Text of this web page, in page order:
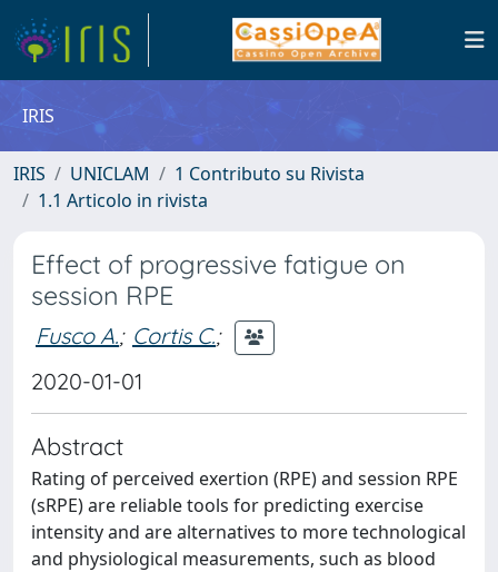
IRIS
IRIS UNICLAM
1 Contributo su Rivista
1.1 Articolo in rivista
Effect of progressive fatigue on
session RPE
Fusco A.; Cortis C.;
2020-01-01
Abstract
Rating of perceived exertion (RPE) and session RPE
(sRPE) are reliable tools for predicting exercise
intensity and are alternatives to more technological
and physiological measurements, such as blood